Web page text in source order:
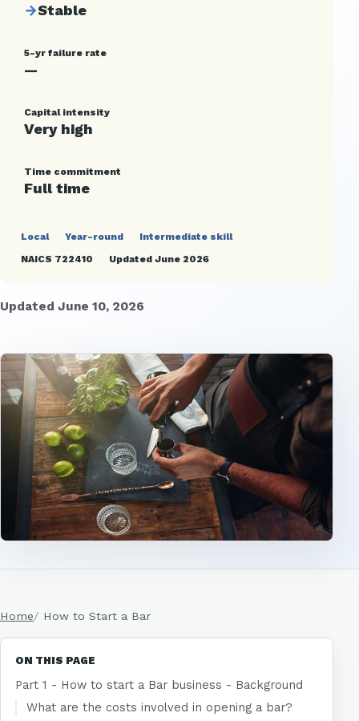
→Stable
5-yr failure rate
—
Capital intensity
Very high
Time commitment
Full time
Local Year-round
Intermediate skill
NAICS 722410
Updated June 2026
Updated June 10, 2026
Home How to Start a Bar
ON THIS PAGE
Part 1 - How to start a Bar business - Background
What are the costs involved in opening a bar?